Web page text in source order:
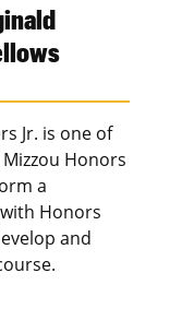
Jr. is one of
Honors
a
Honors
and